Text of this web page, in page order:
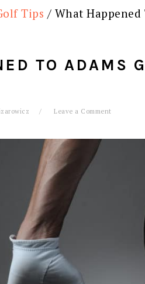
Tips / What Happened
TO ADAMS
Leave a Comment